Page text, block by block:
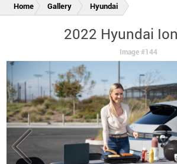
Home Gallery Hyundai
2022 Hyundai
Image #144